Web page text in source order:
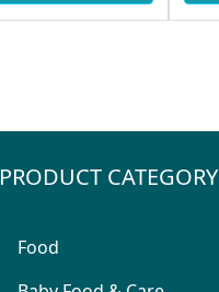
PRODUCT CATEGORY
Food